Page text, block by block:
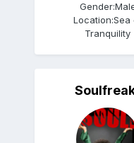
Gender:
Location:Sea
Tranquility